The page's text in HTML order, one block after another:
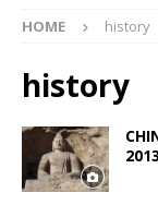
HOME history
history